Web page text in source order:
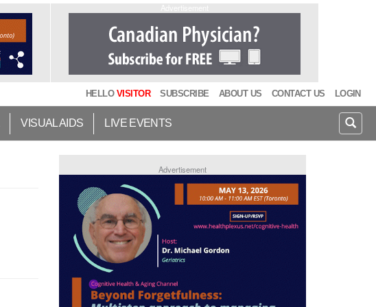
HELLO VISITOR SUBSCRIBE ABOUT US CONTACT US LOGIN
VISUAL AIDS LIVE EVENTS
Advertisement